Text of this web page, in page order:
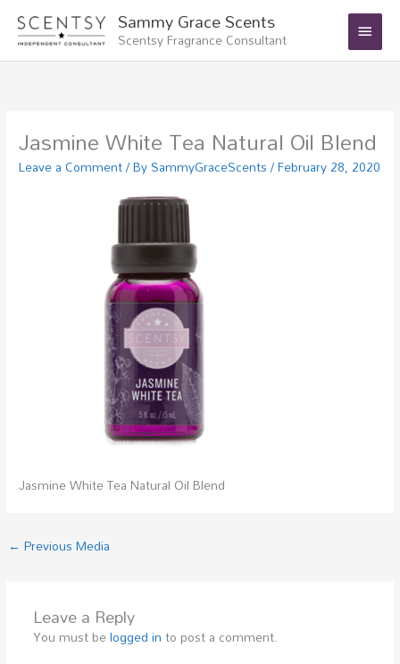
content
Sammy Grace Scents
Scentsy Fragrance Consultant
Main
Menu
Jasmine White Tea Natural Oil Blend
Leave a Comment/ BySammyGraceScents/February 28, 2020
Jasmine White Tea Natural Oil Blend
← Previous Media
Leave a Reply
You must belogged into post a comment.